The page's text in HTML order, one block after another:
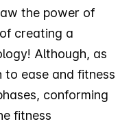
the power of
creating a
Although, as
ease and fitness
conforming
fitness